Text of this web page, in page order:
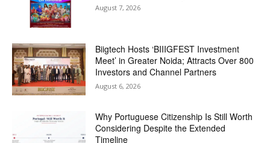
August 7, 2026
Biigtech Hosts ‘BIIIGFEST Investment
Meet’ in Greater Noida; Attracts Over 800
Investors and Channel Partners
August 6, 2026
Why Portuguese Citizenship Is Still Worth
Considering Despite the Extended
Timeline